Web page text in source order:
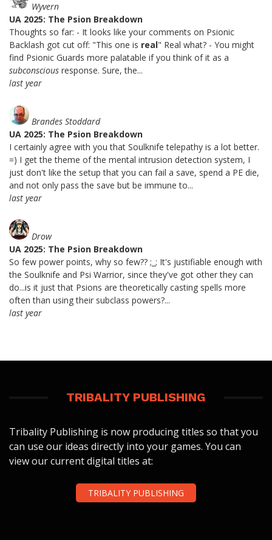
Wyvern
UA 2025: The Psion Breakdown
Thoughts so far: - It looks like your comments on Psionic
Backlash got cut off: "This one is real" Real what? - You might
find Psionic Guards more palatable if you think of it as a
subconscious response. Sure, the...
last year
Brandes Stoddard
UA 2025: The Psion Breakdown
I certainly agree with you that Soulknife telepathy is a lot better.
=) I get the theme of the mental intrusion detection system, I
just don't like the setup that you can fail a save, spend a PE die,
and not only pass the save but be immune to...
last year
Drow
UA 2025: The Psion Breakdown
So few power points, why so few?? ;_; It's justifiable enough with
the Soulknife and Psi Warrior, since they've got other they can
do...is it just that Psions are theoretically casting spells more
often than using their subclass powers?...
last year
TRIBALITY PUBLISHING
Tribality Publishing is now producing titles so that you
can use our ideas directly into your games. You can
view our current digital titles at:
TRIBALITY PUBLISHING